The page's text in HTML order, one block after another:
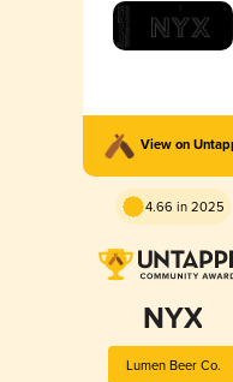
View on
4.66 in 2025
NYX
Lumen Beer Co.